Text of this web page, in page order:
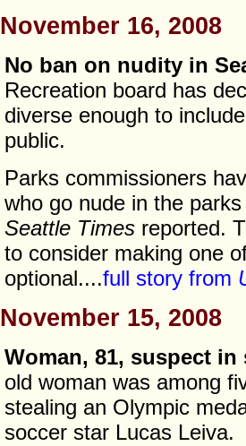
November 16, 2008
No ban on nudity in
Recreation board has
diverse enough to
public.
Parks commissioners
who go nude in the
Seattle Times reported.
to consider making one
optional....full story from
November 15, 2008
Woman, 81, suspect
old woman was among
stealing an Olympic
soccer star Lucas Leiva.